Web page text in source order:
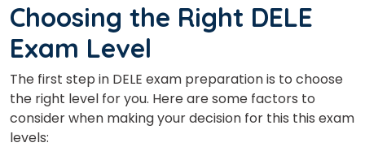
Choosing the Right DELE
Exam Level
The first step in DELE exam preparation is to choose
the right level for you. Here are some factors to
consider when making your decision for this this exam
levels: